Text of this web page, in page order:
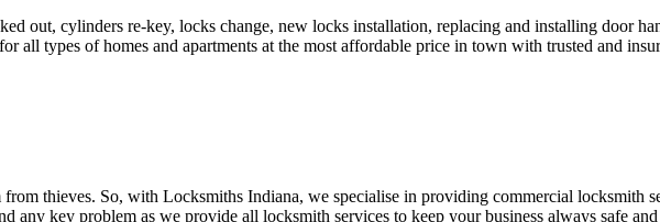
out, cylinders re-key, locks change, new locks installation, replacing and installing door
all types of homes and apartments at the most affordable price in town with trusted and
thieves. So, with Locksmiths Indiana, we specialise in providing commercial locksmith
any key problem as we provide all locksmith services to keep your business always safe